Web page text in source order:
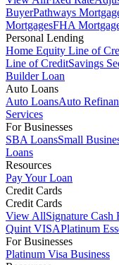
BuyerPathways
MortgagesFHA
Personal Lending
Home Equity Line of
Line of CreditSavings
Builder Loan
Auto Loans
Auto LoansAuto
Services
For Businesses
SBA LoansSmall
Loans
Resources
Pay Your Loan
Credit Cards
Credit Cards
View AllSignature
Quint VISAPlatinum
For Businesses
Platinum Visa Business